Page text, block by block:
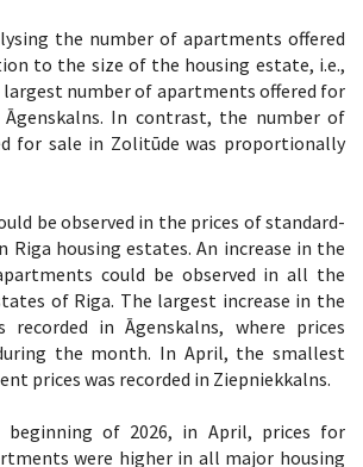
the number of apartments offered
to the size of the housing estate, i.e.,
number of apartments offered for
In contrast, the number of
for sale in Zolitūde was proportionally
be observed in the prices of standard-
Riga housing estates. An increase in the
could be observed in all the
of Riga. The largest increase in the
recorded in Āgenskalns, where prices
the month. In April, the smallest
prices was recorded in Ziepniekkalns.
beginning of 2026, in April, prices for
were higher in all major housing